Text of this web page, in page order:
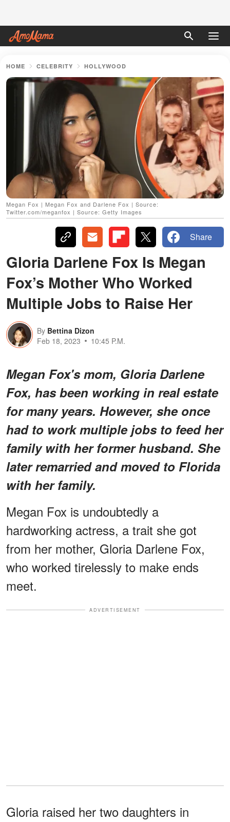
HOME CELEBRITY HOLLYWOOD
Megan Fox | Megan Fox and Darlene Fox | Source:
Twitter.com/meganfox | Source: Getty Images
Share
Gloria Darlene Fox Is Megan
Fox’s Mother Who Worked
Multiple Jobs to Raise Her
By Bettina Dizon
Feb 18, 2023
10:45 P.M.
Megan Fox's mom, Gloria Darlene
Fox, has been working in real estate
for many years. However, she once
had to work multiple jobs to feed her
family with her former husband. She
later remarried and moved to Florida
with her family.
Megan Fox is undoubtedly a
hardworking actress, a trait she got
from her mother, Gloria Darlene Fox,
who worked tirelessly to make ends
meet.
ADVERTISEMENT
Gloria raised her two daughters in